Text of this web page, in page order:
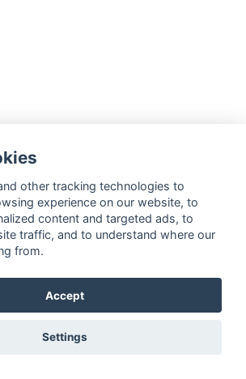
other tracking technologies to
experience on our website, to
content and targeted ads, to
traffic, and to understand where our
from.
Accept
Settings